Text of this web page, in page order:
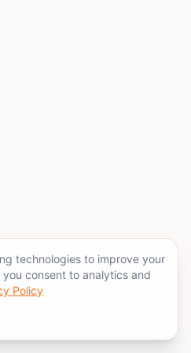
technologies to improve your
consent to analytics and
Policy